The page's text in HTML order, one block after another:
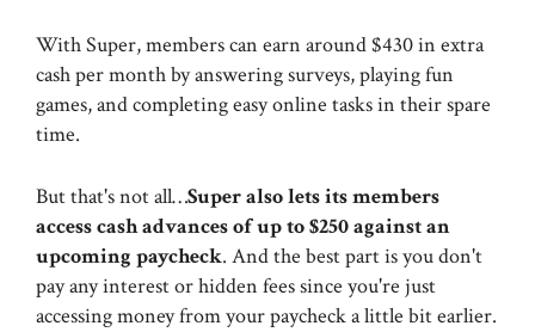
With Super, members can earn around $430 in extra
cash per month by answering surveys, playing fun
games, and completing easy online tasks in their spare
time.
But that's not all…Super also lets its members
access cash advances of up to $250 against an
upcoming paycheck. And the best part is you don't
pay any interest or hidden fees since you're just
accessing money from your paycheck a little bit earlier.